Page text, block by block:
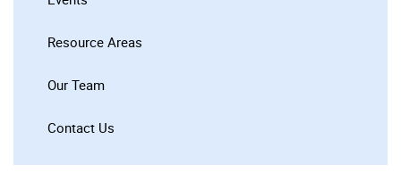
Resource Areas
Our Team
Contact Us